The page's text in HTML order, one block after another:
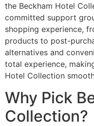
the Beckham Hotel
committed support
shopping experience,
products to post-
alternatives and
total experience,
Hotel Collection
Why Pick
Collection?